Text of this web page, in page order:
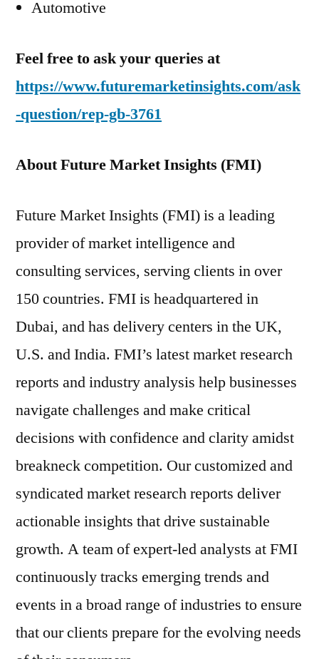
Automotive
Feel free to ask your queries at
https://www.futuremarketinsights.com/ask
-question/rep-gb-3761
About Future Market Insights (FMI)
Future Market Insights (FMI) is a leading
provider of market intelligence and
consulting services, serving clients in over
150 countries. FMI is headquartered in
Dubai, and has delivery centers in the UK,
U.S. and India. FMI’s latest market research
reports and industry analysis help businesses
navigate challenges and make critical
decisions with confidence and clarity amidst
breakneck competition. Our customized and
syndicated market research reports deliver
actionable insights that drive sustainable
growth. A team of expert-led analysts at FMI
continuously tracks emerging trends and
events in a broad range of industries to ensure
that our clients prepare for the evolving needs